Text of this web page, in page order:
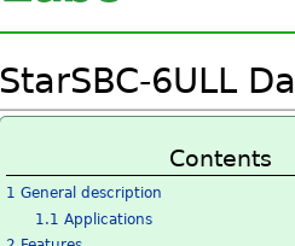
StarSBC-6ULL
Contents
1 General description
1.1 Applications